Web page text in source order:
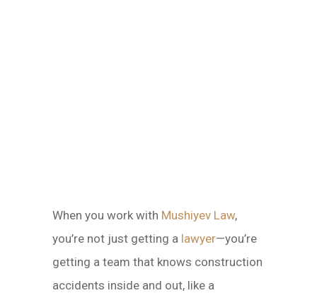
When you work with Mushiyev Law,
you’re not just getting a lawyer—you’re
getting a team that knows construction
accidents inside and out, like a